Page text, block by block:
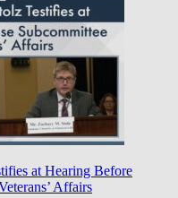
at Hearing Before
Affairs